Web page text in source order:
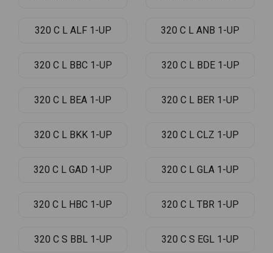
320 C L ALF 1-UP 320 C L ANB 1-UP
320 C L BBC 1-UP 320 C L BDE 1-UP
320 C L BEA 1-UP 320 C L BER 1-UP
320 C L BKK 1-UP 320 C L CLZ 1-UP
320 C L GAD 1-UP 320 C L GLA 1-UP
320 C L HBC 1-UP 320 C L TBR 1-UP
320 C S BBL 1-UP 320 C S EGL 1-UP